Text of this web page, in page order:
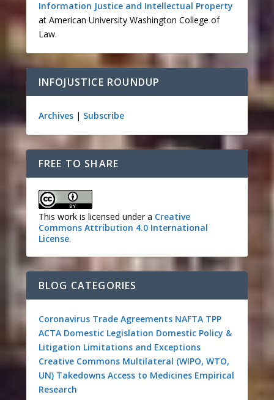
Information Justice and Intellectual Property
at American University Washington College of
Law.
INFOJUSTICE ROUNDUP
Archives| Subscribe
FREE TO SHARE
This work is licensed under a Creative
Commons Attribution 4.0 International
License.
BLOG CATEGORIES
Coronavirus Trade Agreements NAFTA TPP
ACTA Domestic Legislation Domestic Policy &
Litigation Limitations and Exceptions
Creative Commons Multilateral (WIPO, WTO,
UN) Takedowns Access to Medicines Empirical
Research